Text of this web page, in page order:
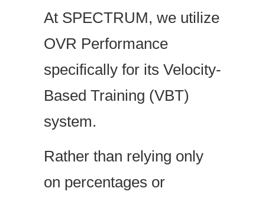
At SPECTRUM, we utilize
OVR Performance
specifically for its Velocity-
Based Training (VBT)
system.
Rather than relying only
on percentages or